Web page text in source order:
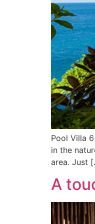
Pool Villa
in the
area. Just
A